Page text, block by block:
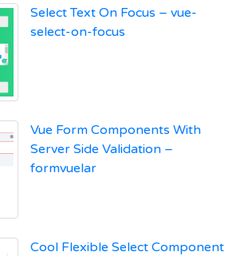
Select Text On Focus – vue-
select-on-focus
Vue Form Components With
Server Side Validation –
formvuelar
Cool Flexible Select Component